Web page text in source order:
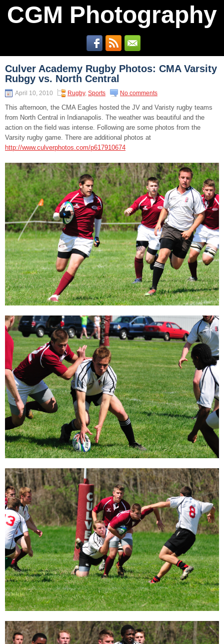
CGM Photography
Culver Academy Rugby Photos: CMA Varsity
Rubgy vs. North Central
April 10, 2010 Rugby, Sports No comments
This afternoon, the CMA Eagles hosted the JV and Varisty rugby teams
from North Central in Indianapolis. The weather was beautiful and the
action on the field was intense. Following are some photos from the
Varsity rugby game. There are additional photos at
http://www.culverphotos.com/p617910674